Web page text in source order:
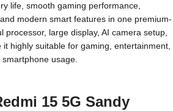
life, smooth gaming performance,
modern smart features in one premium-
processor, large display, AI camera setup,
highly suitable for gaming, entertainment,
usage.
15 5G Sandy